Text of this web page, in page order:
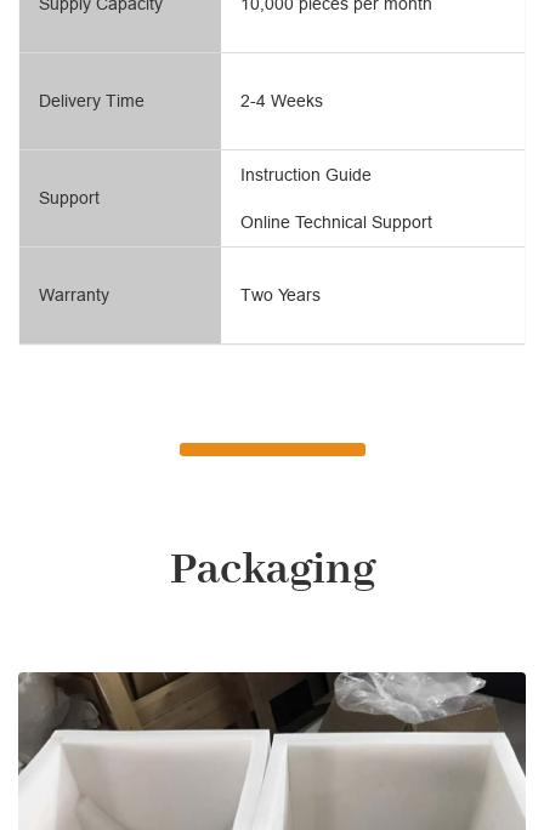
Delivery Time
Support
Warranty
2-4 Weeks
Online Technical Support
Instruction Guide
Two Years
Packaging